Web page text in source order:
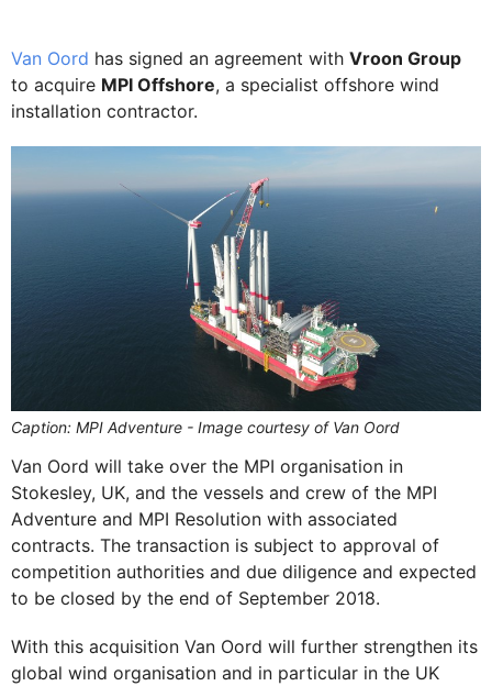
Van Oord has signed an agreement with Vroon Group
to acquire MPI Offshore, a specialist offshore wind
installation contractor.
Caption: MPI Adventure - Image courtesy of Van Oord
Van Oord will take over the MPI organisation in
Stokesley, UK, and the vessels and crew of the MPI
Adventure and MPI Resolution with associated
contracts. The transaction is subject to approval of
competition authorities and due diligence and expected
to be closed by the end of September 2018.
With this acquisition Van Oord will further strengthen its
global wind organisation and in particular in the UK